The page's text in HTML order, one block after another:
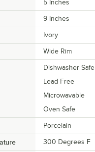
5 Inches
9 Inches
Ivory
Wide Rim
Dishwasher Safe
Lead Free
Microwavable
Oven Safe
Porcelain
300 Degrees F